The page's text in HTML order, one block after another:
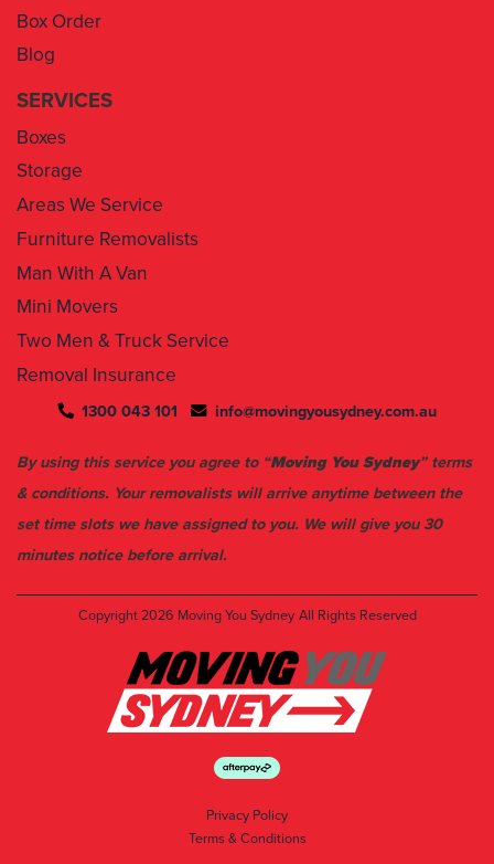
Box Order
Blog
SERVICES
Boxes
Storage
Areas We Service
Furniture Removalists
Man With A Van
Mini Movers
Two Men & Truck Service
Removal Insurance
1300 043 101 info@movingyousydney.com.au
By using this service you agree to “Moving You Sydney” terms
& conditions. Your removalists will arrive anytime between the
set time slots we have assigned to you. We will give you 30
minutes notice before arrival.
Copyright 2026 Moving You Sydney All Rights Reserved
Privacy Policy
Terms & Conditions